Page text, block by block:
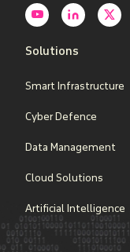
Solutions
Smart Infrastructure
Cyber Defence
Data Management
Cloud Solutions
Artificial Intelligence